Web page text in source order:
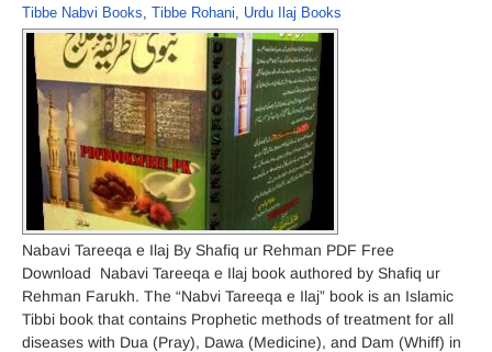
Tibbe Nabvi Books, Tibbe Rohani, Urdu Ilaj Books
Nabavi Tareeqa e Ilaj By Shafiq ur Rehman PDF Free
Download Nabavi Tareeqa e Ilaj book authored by Shafiq ur
Rehman Farukh. The “Nabvi Tareeqa e Ilaj” book is an Islamic
Tibbi book that contains Prophetic methods of treatment for all
diseases with Dua (Pray), Dawa (Medicine), and Dam (Whiff) in